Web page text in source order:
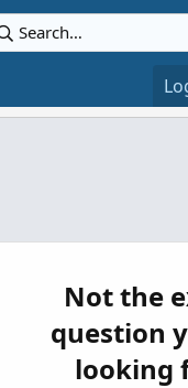
Not the
question
looking